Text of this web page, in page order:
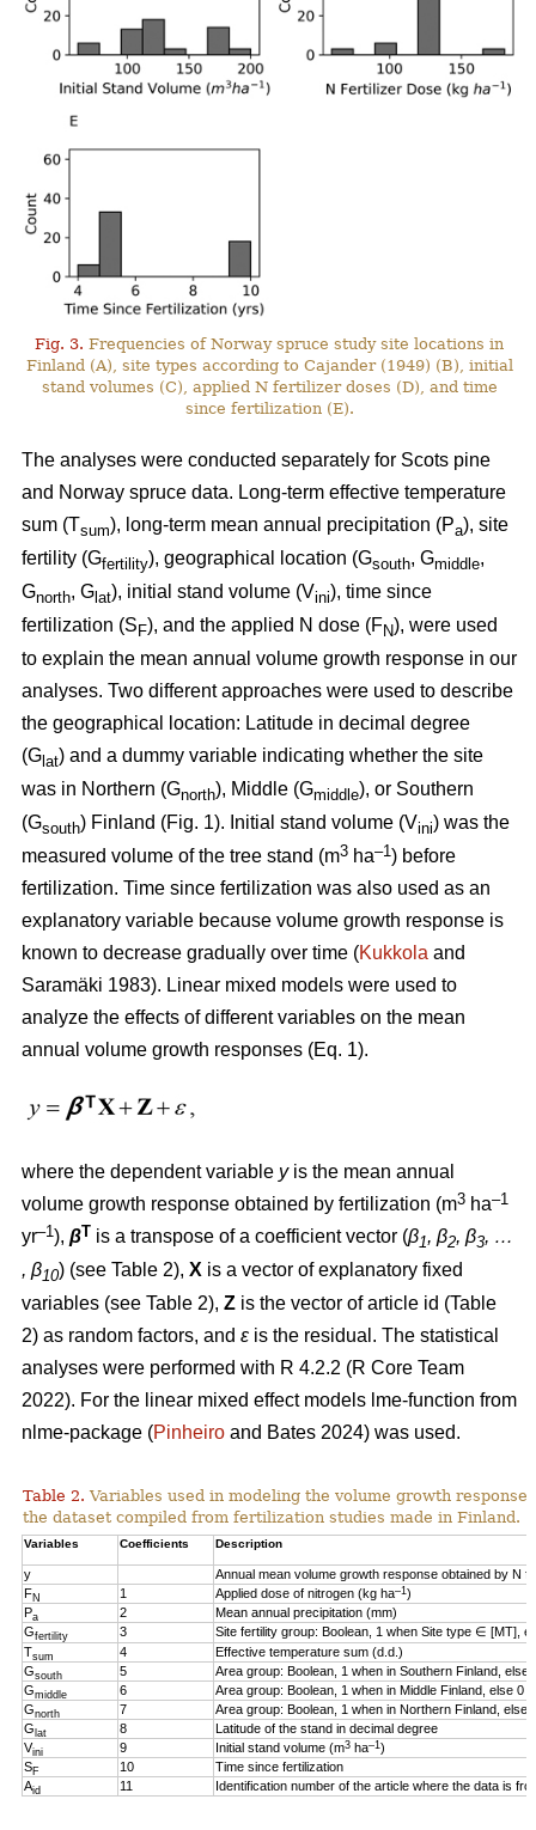
Fig. 3. Frequencies of Norway spruce study site locations in
Finland (A), site types according to Cajander (1949) (B), initial
stand volumes (C), applied N fertilizer doses (D), and time
since fertilization (E).
The analyses were conducted separately for Scots pine
and Norway spruce data. Long-term effective temperature
sum (Tsum), long-term mean annual precipitation (Pa), site
fertility (Gfertility), geographical location (Gsouth, Gmiddle,
Gnorth, G lat), initial stand volume (Vini), time since
fertilization (S F), and the applied N dose (FN), were used
to explain the mean annual volume growth response in our
analyses. Two different approaches were used to describe
the geographical location: Latitude in decimal degree
(G lat) and a dummy variable indicating whether the site
was in Northern (Gnorth), Middle (Gmiddle), or Southern
(Gsouth) Finland (Fig. 1). Initial stand volume (Vini) was the
measured volume of the tree stand (m3 ha–1 ) before
fertilization. Time since fertilization was also used as an
explanatory variable because volume growth response is
known to decrease gradually over time (Kukkola and
Saramäki 1983). Linear mixed models were used to
analyze the effects of different variables on the mean
annual volume growth responses (Eq. 1).
where the dependent variable yis the mean annual
volume growth response obtained by fertili­zation (m3 ha–1
yr–1 ), βT is a transpose of a coefficient vector (β1, β2, β3, …
, β10) (see Table 2), X is a vector of explanatory fixed
variables (see Table 2), Z is the vector of article id (Table
2) as random factors, and ε is the residual. The statistical
analyses were performed with R 4.2.2 (R Core Team
2022). For the linear mixed effect models lme-function from
nlme-package (Pinheiro and Bates 2024) was used.
Table 2. Variables used in modeling the volume growth
the dataset compiled from fertilization studies made in Finland.
Variables Coefficients Description
y
Annual mean volume growth response obtained by N
FN 1 Applied dose of nitrogen (kg ha–1 )
Pa 2
Mean annual precipitation (mm)
Gfertility 3
Site fertility group: Boolean, 1 when Site type ∈ [MT],
Tsum 4
Effective temperature sum (d.d.)
Gsouth 5
Area group: Boolean, 1 when in Southern Finland, else
Gmiddle 6
Area group: Boolean, 1 when in Middle Finland, else 0
Gnorth 7
Area group: Boolean, 1 when in Northern Finland, else
G lat 8
Latitude of the stand in decimal degree
Vini 9 Initial stand volume (m3 ha–1 )
SF 10
Time since fertilization
Aid 11 Identification number of the article where the data is